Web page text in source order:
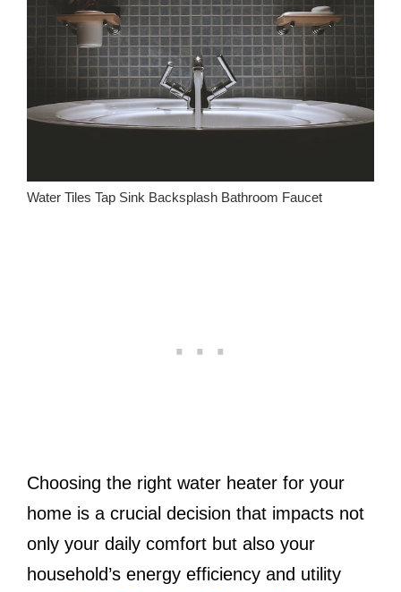
Water Tiles Tap Sink Backsplash Bathroom Faucet
Choosing the right water heater for your
home is a crucial decision that impacts not
only your daily comfort but also your
household’s energy efficiency and utility